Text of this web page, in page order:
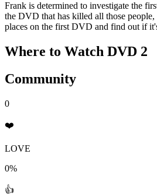
Frank is determined to investigate the
the DVD that has killed all those
places on the first DVD and find out if
Where to Watch DVD 2
Community
0
❤️
LOVE
0%
👍